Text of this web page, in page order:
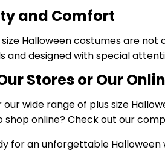
and Comfort
size Halloween costumes are
and designed with special
Stores or Our
our wide range of plus size
shop online? Check out our
for an unforgettable